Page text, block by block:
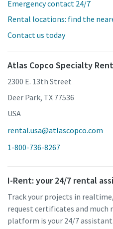
Emergency contact 24/7
Rental locations: find the
Contact us today
Atlas Copco Specialty
2300 E. 13th Street
Deer Park, TX 77536
USA
rental.usa@atlascopco.com
1-800-736-8267
I-Rent: your 24/7 rental
Track your projects in
request certificates and much
platform is your 24/7 assistant.